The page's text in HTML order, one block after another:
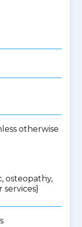
otherwise
osteopathy,
services}